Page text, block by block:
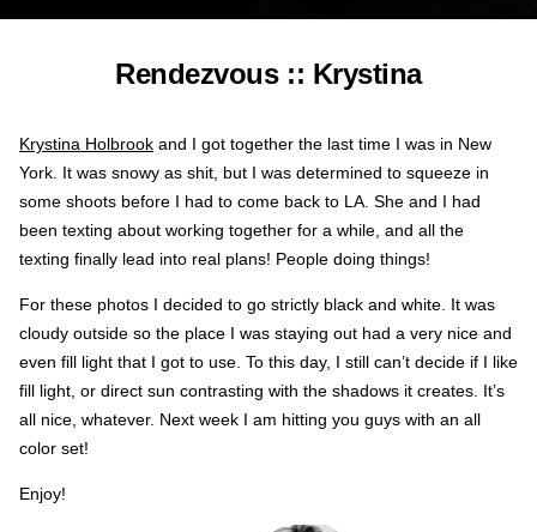
Rendezvous :: Krystina
Krystina Holbrook and I got together the last time I was in New
York. It was snowy as shit, but I was determined to squeeze in
some shoots before I had to come back to LA. She and I had
been texting about working together for a while, and all the
texting finally lead into real plans! People doing things!
For these photos I decided to go strictly black and white. It was
cloudy outside so the place I was staying out had a very nice and
even fill light that I got to use. To this day, I still can’t decide if I like
fill light, or direct sun contrasting with the shadows it creates. It’s
all nice, whatever. Next week I am hitting you guys with an all
color set!
Enjoy!